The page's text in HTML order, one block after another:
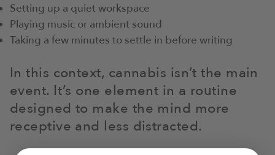
Setting up a quiet workspace
Playing music or ambient sound
Taking a few minutes to settle in before writing
In this context, cannabis isn’t the main
event. It’s one element in a routine
designed to make the mind more
receptive and less distracted.